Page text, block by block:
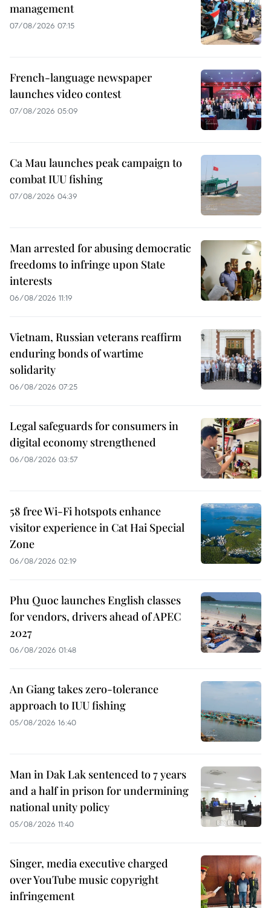
management
07/08/2026 07:15
French-language newspaper
launches video contest
07/08/2026 05:09
Ca Mau launches peak campaign to
combat IUU fishing
07/08/2026 04:39
Man arrested for abusing democratic
freedoms to infringe upon State
interests
06/08/2026 11:19
Vietnam, Russian veterans reaffirm
enduring bonds of wartime
solidarity
06/08/2026 07:25
Legal safeguards for consumers in
digital economy strengthened
06/08/2026 03:57
58 free Wi-Fi hotspots enhance
visitor experience in Cat Hai Special
Zone
06/08/2026 02:19
Phu Quoc launches English classes
for vendors, drivers ahead of APEC
2027
06/08/2026 01:48
An Giang takes zero-tolerance
approach to IUU fishing
05/08/2026 16:40
Man in Dak Lak sentenced to 7 years
and a half in prison for undermining
national unity policy
05/08/2026 11:40
Singer, media executive charged
over YouTube music copyright
infringement